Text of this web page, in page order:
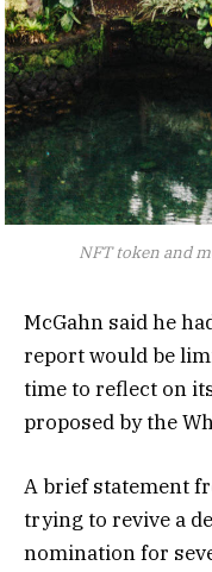
NFT token and
McGahn said he
report would be
time to reflect on
proposed by the
A brief statement
trying to revive a
nomination for